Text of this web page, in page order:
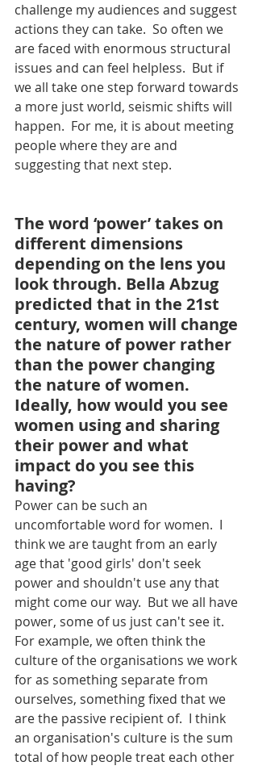
challenge my audiences and suggest
actions they can take.  So often we
are faced with enormous structural
issues and can feel helpless.  But if
we all take one step forward towards
a more just world, seismic shifts will
happen.  For me, it is about meeting
people where they are and
suggesting that next step.
The word ‘power’ takes on
different dimensions
depending on the lens you
look through. Bella Abzug
predicted that in the 21st
century, women will change
the nature of power rather
than the power changing
the nature of women.
Ideally, how would you see
women using and sharing
their power and what
impact do you see this
having?
Power can be such an
uncomfortable word for women.  I
think we are taught from an early
age that 'good girls' don't seek
power and shouldn't use any that
might come our way.  But we all have
power, some of us just can't see it.
For example, we often think the
culture of the organisations we work
for as something separate from
ourselves, something fixed that we
are the passive recipient of.  I think
an organisation's culture is the sum
total of how people treat each other